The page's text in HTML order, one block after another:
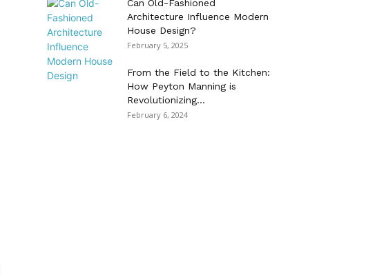
Can Old-Fashioned
Architecture Influence Modern
House Design?
February 5, 2025
From the Field to the Kitchen:
How Peyton Manning is
Revolutionizing...
February 6, 2024